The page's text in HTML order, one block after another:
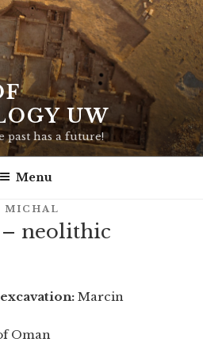
UW
past has a future!
Menu
MICHAL
neolithic
Marcin
Oman